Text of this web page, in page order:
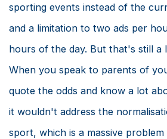
sporting events instead of the
and a limitation to two ads per
hours of the day. But that's still a
When you speak to parents of
quote the odds and know a lot
it wouldn't address the
sport, which is a massive